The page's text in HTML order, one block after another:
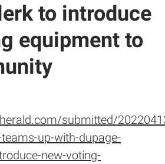
to introduce
equipment to
submitted/
up-with-dupage-
new-voting-